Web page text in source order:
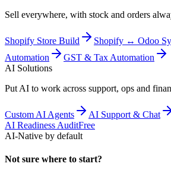
Sell everywhere, with stock and orders
Shopify Store Build Shopify ↔ Odoo
Automation
GST & Tax Automation
AI Solutions
Put AI to work across support, ops and
Custom AI Agents AI Support & Chat
AI Readiness AuditFree
AI-Native by default
Not sure where to start?